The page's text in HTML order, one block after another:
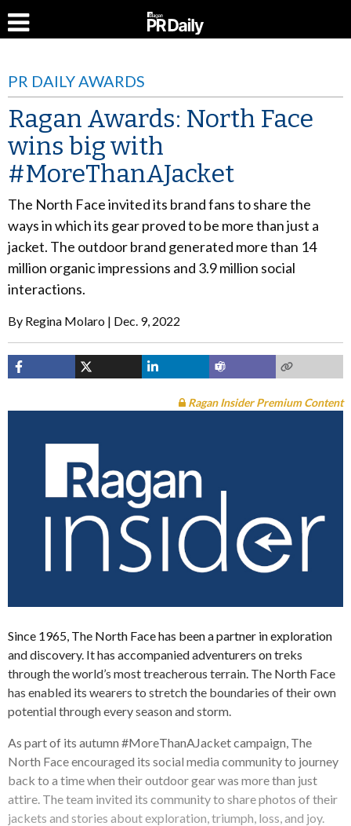
PR DAILY AWARDS
Ragan Awards: North Face
wins big with
#MoreThanAJacket
The North Face invited its brand fans to share the
ways in which its gear proved to be more than just a
jacket. The outdoor brand generated more than 14
million organic impressions and 3.9 million social
interactions.
By Regina Molaro Dec. 9, 2022
Ragan Insider Premium Content
Since 1965, The North Face has been a partner in exploration
and discovery. It has accompanied adventurers on treks
through the world’s most treacherous terrain. The North Face
has enabled its wearers to stretch the boundaries of their own
potential through every season and storm.
As part of its autumn #MoreThanAJacket campaign, The
North Face encouraged its social media community to journey
back to a time when their outdoor gear was more than just
attire. The team invited its community to share photos of their
jackets and stories about exploration, triumph, loss, and joy.